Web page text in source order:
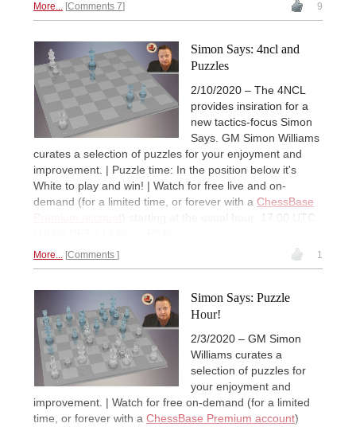
More... Comments 7 9
Simon Says: 4ncl and
Puzzles
2/10/2020 – The 4NCL
provides insiration for a
new tactics-focus Simon
Says. GM Simon Williams
curates a selection of puzzles for your enjoyment and
improvement. | Puzzle time: In the position below it's
White to play and win! | Watch for free live and on-
demand (for a limited time, or forever with a ChessBase
Premium account
) starting at the usual hour: 17:00 UTC
More... Comments 1
Simon Says: Puzzle
Hour!
2/3/2020 – GM Simon
Williams curates a
selection of puzzles for
your enjoyment and
improvement. | Watch for free on-demand (for a limited
time, or forever with a ChessBase Premium account)